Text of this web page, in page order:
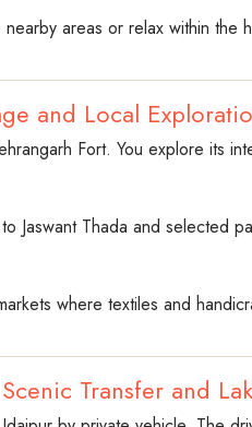
areas or relax within the
and Local
Fort. You explore its
Jaswant Thada and selected
where textiles and
Transfer and